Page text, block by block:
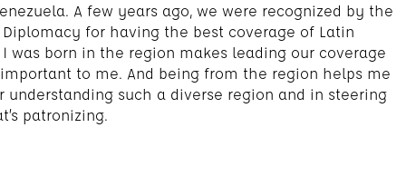
A few years ago, we were recognized by the
for having the best coverage of Latin
was born in the region makes leading our coverage
to me. And being from the region helps me
such a diverse region and in steering
patronizing.